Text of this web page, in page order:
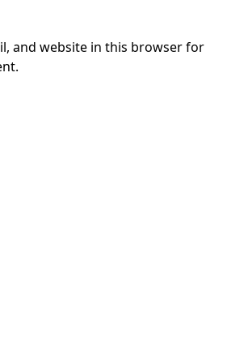
and website in this browser for